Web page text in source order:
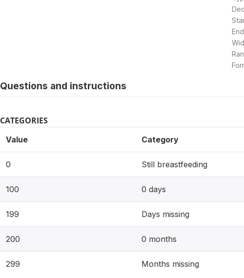
Questions and instructions
CATEGORIES
Value Category
0 Still breastfeeding
100 0 days
199 Days missing
200 0 months
299 Months missing